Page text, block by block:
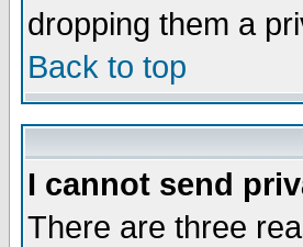
dropping them a
Back to top
I cannot send
There are three